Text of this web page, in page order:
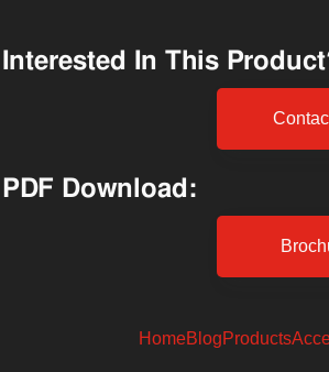
Interested In This
PDF Download:
HomeBlogProducts